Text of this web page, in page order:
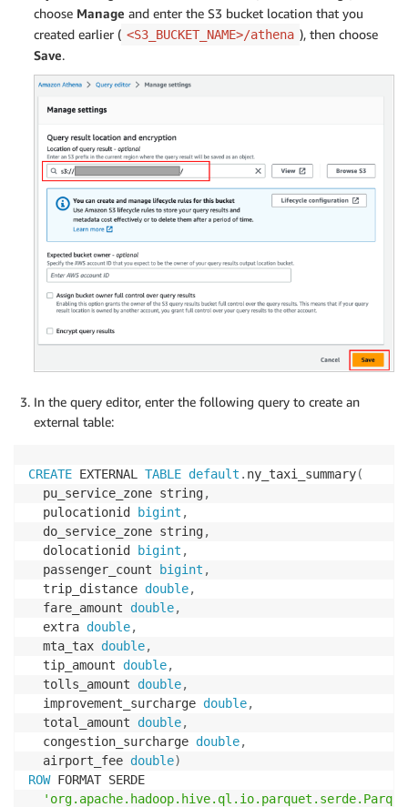
choose Manage and enter the S3 bucket location that you
created earlier ( <S3_BUCKET_NAME>/athena ), then choose
Save.
In the query editor, enter the following query to create an
external table:
CREATE EXTERNAL TABLE default . ny_taxi_summary(
  pu_service_zone string
,
  pulocationid
bigint ,
  do_service_zone string
,
  dolocationid
bigint ,
  passenger_count
bigint ,
  trip_distance
double,
  fare_amount
double,
  extra
double,
  mta_tax
double,
  tip_amount
double,
  tolls_amount
double,
  improvement_surcharge
double,
  total_amount
double,
  congestion_surcharge
double,
  airport_fee
double)
ROW FORMAT SERDE